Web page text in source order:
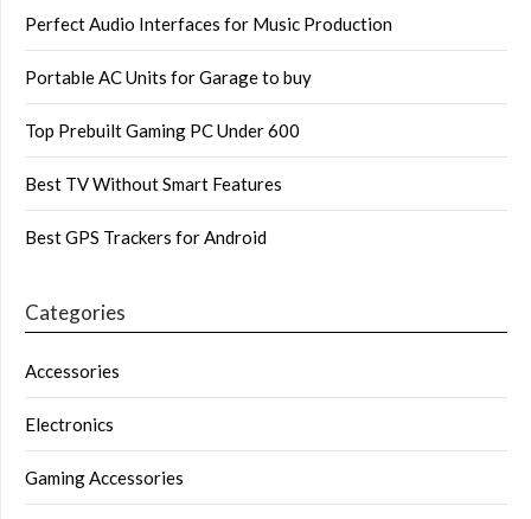
Perfect Audio Interfaces for Music Production
Portable AC Units for Garage to buy
Top Prebuilt Gaming PC Under 600
Best TV Without Smart Features
Best GPS Trackers for Android
Categories
Accessories
Electronics
Gaming Accessories